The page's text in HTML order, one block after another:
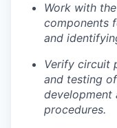
Work with
components
and
Verify circuit
and testing
procedures.